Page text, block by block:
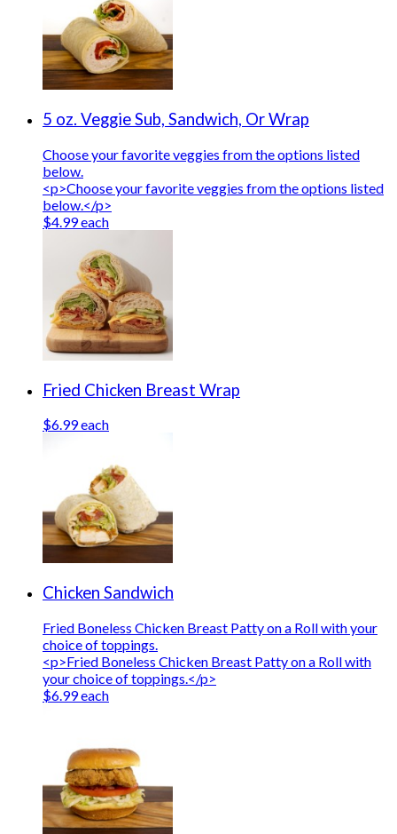
5 oz. Veggie Sub, Sandwich, Or Wrap
Choose your favorite veggies from the options listed
below.
<p>Choose your favorite veggies from the options listed
below.</p>
$4.99 each
Fried Chicken Breast Wrap
$6.99 each
Chicken Sandwich
Fried Boneless Chicken Breast Patty on a Roll with your
choice of toppings.
<p>Fried Boneless Chicken Breast Patty on a Roll with
your choice of toppings.</p>
$6.99 each